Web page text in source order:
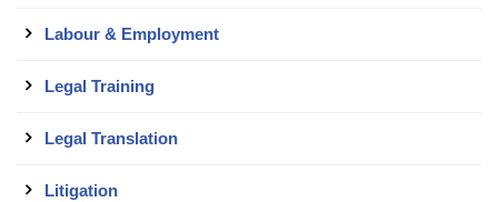
Labour & Employment
Legal Training
Legal Translation
Litigation